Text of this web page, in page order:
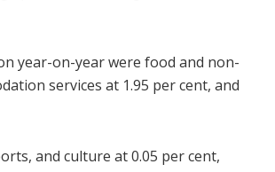
year-on-year were food and non-
services at 1.95 per cent, and
and culture at 0.05 per cent,